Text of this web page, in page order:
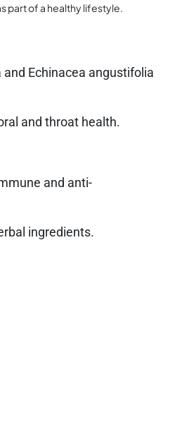
part of a healthy lifestyle.
Echinacea angustifolia
and throat health.
and anti-
ingredients.